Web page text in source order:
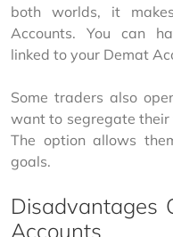
both worlds, it
Accounts. You can
linked to your Demat
Some traders also
want to segregate
The option allows
goals.
Disadvantages
Accounts